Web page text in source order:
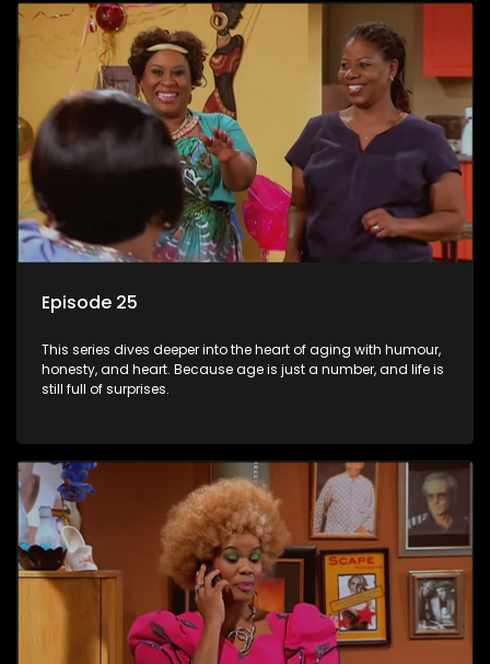
Episode 25
This series dives deeper into the heart of aging with humour,
honesty, and heart. Because age is just a number, and life is
still full of surprises.